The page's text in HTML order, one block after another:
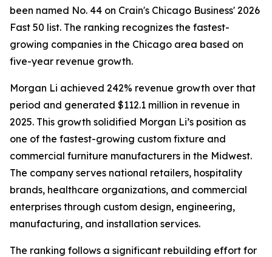
been named No. 44 on Crain's Chicago Business' 2026
Fast 50 list. The ranking recognizes the fastest-
growing companies in the Chicago area based on
five-year revenue growth.
Morgan Li achieved 242% revenue growth over that
period and generated $112.1 million in revenue in
2025. This growth solidified Morgan Li’s position as
one of the fastest-growing custom fixture and
commercial furniture manufacturers in the Midwest.
The company serves national retailers, hospitality
brands, healthcare organizations, and commercial
enterprises through custom design, engineering,
manufacturing, and installation services.
The ranking follows a significant rebuilding effort for